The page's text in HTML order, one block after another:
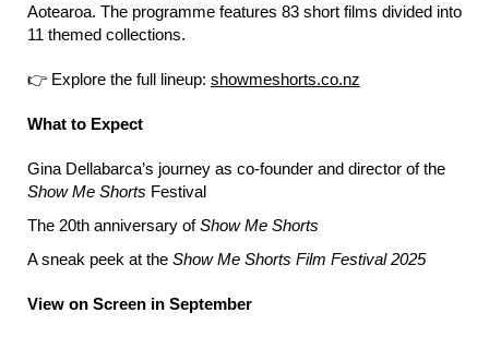
Aotearoa. The programme features 83 short films divided into
11 themed collections.
👉 Explore the full lineup: showmeshorts.co.nz
What to Expect
Gina Dellabarca’s journey as co-founder and director of the
Show Me Shorts Festival
The 20th anniversary ofShow Me Shorts
A sneak peek at the Show Me Shorts Film Festival 2025
View on Screen in September